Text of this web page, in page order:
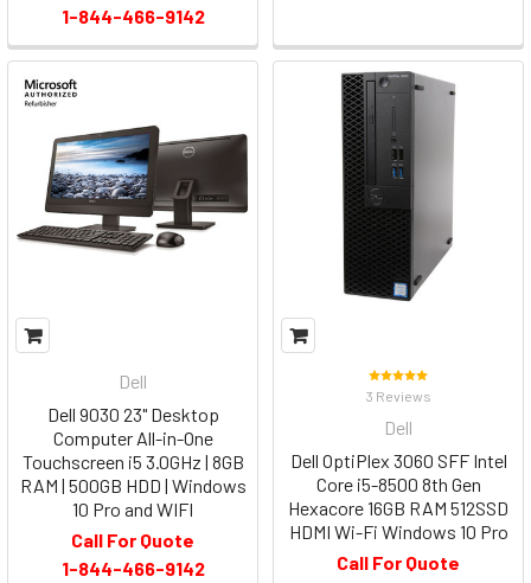
1-844-466-9142
Dell
Dell 9030 23" Desktop
Computer All-in-One
Touchscreen i5 3.0GHz | 8GB
RAM | 500GB HDD | Windows
10 Pro and WIFI
Call For Quote
1-844-466-9142
3 Reviews
Dell
Dell OptiPlex 3060 SFF Intel
Core i5-8500 8th Gen
Hexacore 16GB RAM 512SSD
HDMI Wi-Fi Windows 10 Pro
Call For Quote